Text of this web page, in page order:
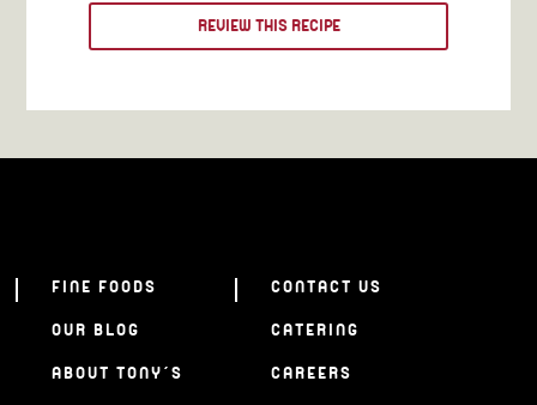
REVIEW THIS RECIPE
FINE FOODS
OUR BLOG
ABOUT TONY’S
CONTACT US
CATERING
CAREERS